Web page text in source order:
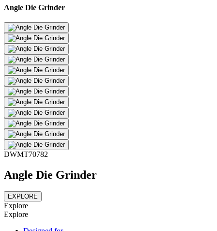
Angle Die Grinder
DWMT70782
Angle Die Grinder
EXPLORE
Explore
Explore